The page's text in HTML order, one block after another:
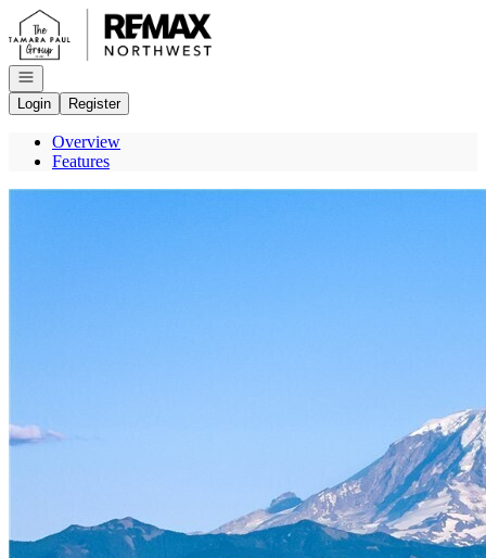
Go to: Homepage
Open navigation
Login
Register
Overview
Features